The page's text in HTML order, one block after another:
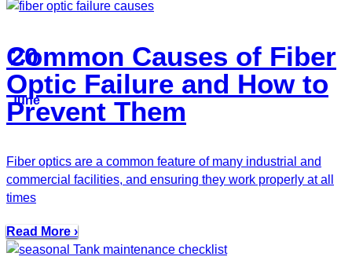
20
June
Common Causes of Fiber
Optic Failure and How to
Prevent Them
Fiber optics are a common feature of many industrial and
commercial facilities, and ensuring they work properly at all
times
Read More ›